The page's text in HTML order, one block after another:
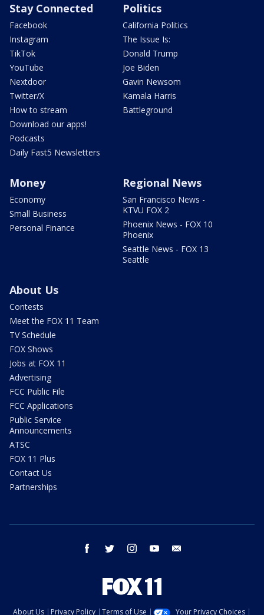
Stay Connected
Facebook
Instagram
TikTok
YouTube
Nextdoor
Twitter/X
How to stream
Download our apps!
Podcasts
Daily Fast5 Newsletters
Politics
California Politics
The Issue Is:
Donald Trump
Joe Biden
Gavin Newsom
Kamala Harris
Battleground
Money
Economy
Small Business
Personal Finance
Regional News
San Francisco News -
KTVU FOX 2
Phoenix News - FOX 10
Phoenix
Seattle News - FOX 13
Seattle
About Us
Contests
Meet the FOX 11 Team
TV Schedule
FOX Shows
Jobs at FOX 11
Advertising
FCC Public File
FCC Applications
Public Service
Announcements
ATSC
FOX 11 Plus
Contact Us
Partnerships
facebook twitter instagram youtube
About Us Privacy Policy Terms of Use Your Privacy Choices